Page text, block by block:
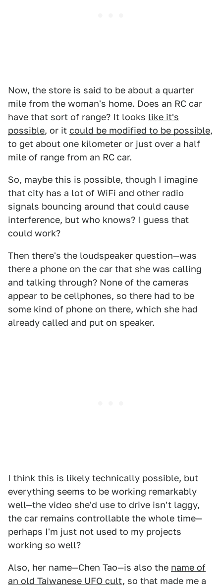
Now, the store is said to be about a quarter
mile from the woman's home. Does an RC car
have that sort of range? It looks like it's
possible, or it could be modified to be possible,
to get about one kilometer or just over a half
mile of range from an RC car.
So, maybe this is possible, though I imagine
that city has a lot of WiFi and other radio
signals bouncing around that could cause
interference, but who knows? I guess that
could work?
Then there's the loudspeaker question—was
there a phone on the car that she was calling
and talking through? None of the cameras
appear to be cellphones, so there had to be
some kind of phone on there, which she had
already called and put on speaker.
I think this is likely technically possible, but
everything seems to be working remarkably
well—the video she'd use to drive isn't laggy,
the car remains controllable the whole time—
perhaps I'm just not used to my projects
working so well?
Also, her name—Chen Tao—is also the name of
an old Taiwanese UFO cult, so that made me a